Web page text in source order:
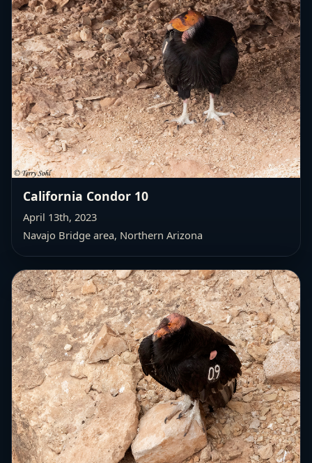
California Condor 10
April 13th, 2023
Navajo Bridge area, Northern Arizona